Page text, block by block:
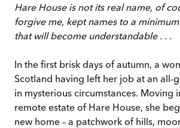
Hare House is not its real name, of
forgive me, kept names to a
that will become understandable . . .
In the first brisk days of autumn, a
Scotland having left her job at an all-
in mysterious circumstances. Moving
remote estate of Hare House, she
new home – a patchwork of hills,